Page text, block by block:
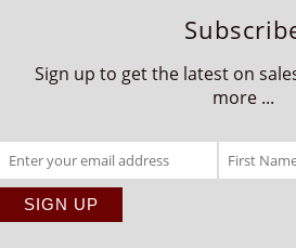
Sign up to get the latest on
more ...